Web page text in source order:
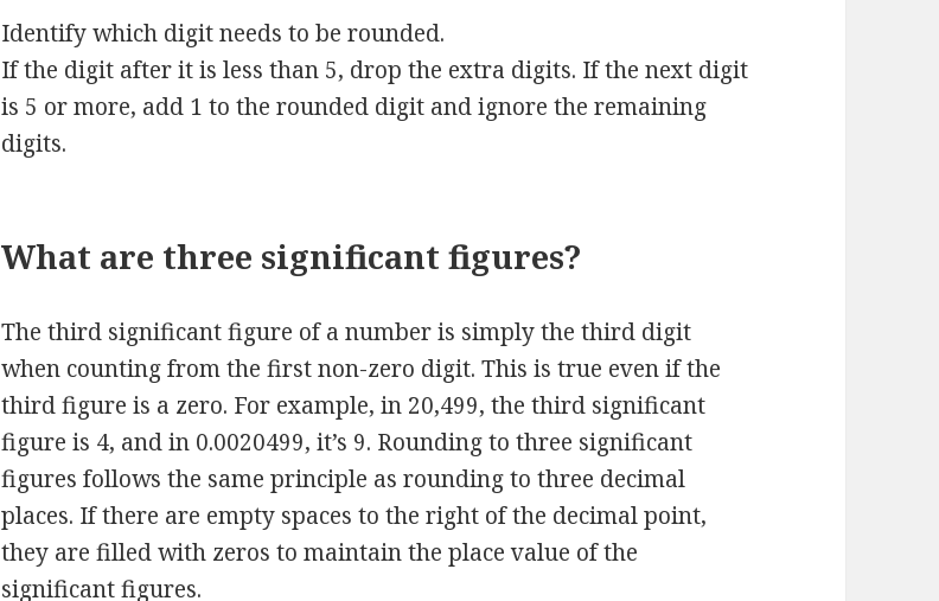
Identify which digit needs to be rounded.
If the digit after it is less than 5, drop the extra digits. If the next digit
is 5 or more, add 1 to the rounded digit and ignore the remaining
digits.
What are three significant figures?
The third significant figure of a number is simply the third digit
when counting from the first non-zero digit. This is true even if the
third figure is a zero. For example, in 20,499, the third significant
figure is 4, and in 0.0020499, it’s 9. Rounding to three significant
figures follows the same principle as rounding to three decimal
places. If there are empty spaces to the right of the decimal point,
they are filled with zeros to maintain the place value of the
significant figures.